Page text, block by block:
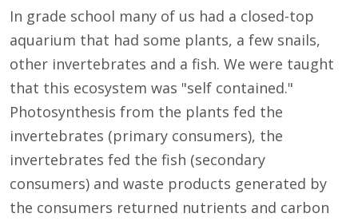
In grade school many of us had a closed-top
aquarium that had some plants, a few snails,
other invertebrates and a fish. We were taught
that this ecosystem was "self contained."
Photosynthesis from the plants fed the
invertebrates (primary consumers), the
invertebrates fed the fish (secondary
consumers) and waste products generated by
the consumers returned nutrients and carbon